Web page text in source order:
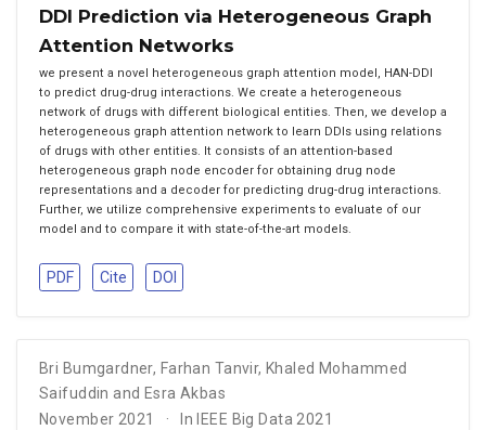
DDI Prediction via Heterogeneous Graph
Attention Networks
we present a novel heterogeneous graph attention model, HAN-DDI
to predict drug-drug interactions. We create a heterogeneous
network of drugs with different biological entities. Then, we develop a
heterogeneous graph attention network to learn DDIs using relations
of drugs with other entities. It consists of an attention-based
heterogeneous graph node encoder for obtaining drug node
representations and a decoder for predicting drug-drug interactions.
Further, we utilize comprehensive experiments to evaluate of our
model and to compare it with state-of-the-art models.
PDF Cite DOI
Bri Bumgardner, Farhan Tanvir, Khaled Mohammed
Saifuddin and Esra Akbas
November 2021
In IEEE Big Data 2021